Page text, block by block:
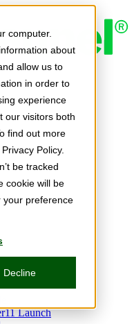
computer.
about
allow us to
in order to
experience
our visitors both
find out more
Policy.
be tracked
cookie will be
your preference
Decline
Launch